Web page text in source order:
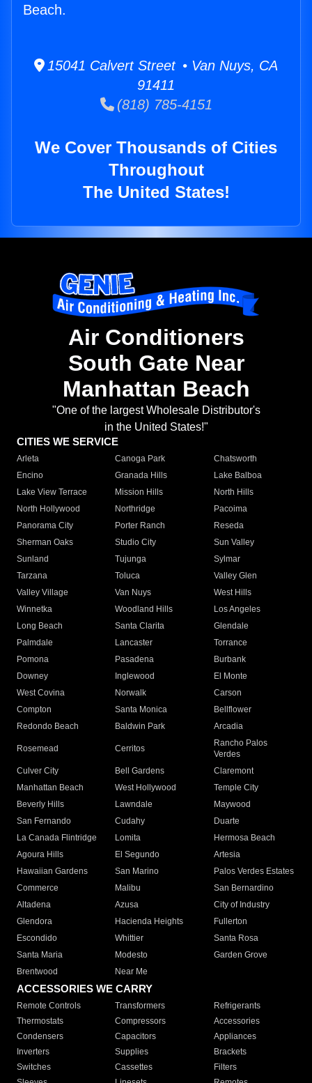
Beach.
15041 Calvert Street • Van Nuys, CA
91411
(818) 785-4151
We Cover Thousands of Cities
Throughout
The United States!
Air Conditioners
South Gate Near
Manhattan Beach
"One of the largest Wholesale Distributor's
in the United States!"
CITIES WE SERVICE
Arleta Canoga Park
Chatsworth
Encino
Granada Hills
Lake Balboa
Lake View Terrace
Mission Hills
North Hills
North Hollywood
Northridge
Pacoima
Panorama City
Porter Ranch
Reseda
Sherman Oaks
Studio City
Sun Valley
Sunland
Tujunga
Sylmar
Tarzana
Toluca
Valley Glen
Valley Village
Van Nuys
West Hills
Winnetka
Woodland Hills
Los Angeles
Long Beach
Santa Clarita
Glendale
Palmdale
Lancaster
Torrance
Pomona
Pasadena
Burbank
Downey
Inglewood
El Monte
West Covina
Norwalk
Carson
Compton
Santa Monica
Bellflower
Redondo Beach
Baldwin Park Arcadia
Rosemead Cerritos
Rancho Palos
Verdes
Culver City
Bell Gardens
Claremont
Manhattan Beach
West Hollywood
Temple City
Beverly Hills
Lawndale
Maywood
San Fernando
Cudahy
Duarte
La Canada Flintridge
Lomita
Hermosa Beach
Agoura Hills
El Segundo
Artesia
Hawaiian Gardens
San Marino
Palos Verdes Estates
Commerce
Malibu
San Bernardino
Altadena
Azusa
City of Industry
Glendora
Hacienda Heights
Fullerton
Escondido
Whittier
Santa Rosa
Santa Maria
Modesto
Garden Grove
Brentwood
Near Me
ACCESSORIES WE CARRY
Remote Controls Transformers
Refrigerants
Thermostats
Compressors
Accessories
Condensers
Capacitors
Appliances
Inverters
Supplies
Brackets
Switches
Cassettes
Filters